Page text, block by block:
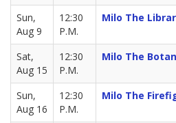
Sun,
Aug 9
12:30
P.M.
Milo The
Sat,
Aug 15
12:30
P.M.
Milo The
Sun,
Aug 16
12:30
P.M.
Milo The